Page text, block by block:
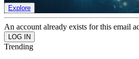
Explore
An account already exists for this email
Trending